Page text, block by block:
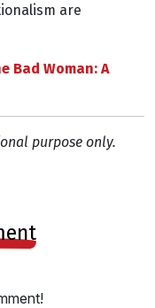
are
Bad Woman: A
purpose only.